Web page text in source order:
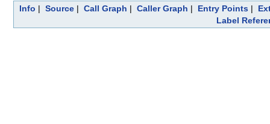
Info | Source | Call Graph | Caller Graph | Entry Points |
Label